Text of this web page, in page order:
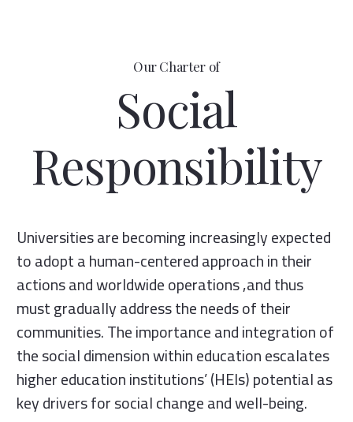
Our Charter of
Social
Responsibility
Universities are becoming increasingly expected
to adopt a human-centered approach in their
actions and worldwide operations ,and thus
must gradually address the needs of their
communities. The importance and integration of
the social dimension within education escalates
higher education institutions’ (HEIs) potential as
key drivers for social change and well-being.